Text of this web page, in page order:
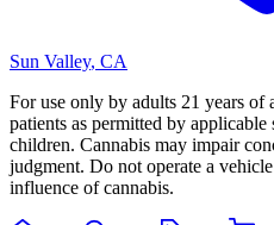
Sun Valley, CA
For use only by adults 21 years of
patients as permitted by
children. Cannabis may impair
judgment. Do not operate a
influence of cannabis.